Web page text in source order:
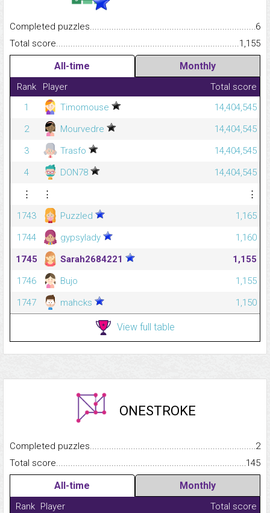
Completed
6
Total
1,155
All-time Monthly
Rank Player
Total score
1
Timomouse
14,404,545
2
Mourvedre
14,404,545
3
Trasfo
14,404,545
4
DON78
14,404,545
⋮
⋮
⋮
1743
Puzzled
1,165
1744
gypsylady
1,160
1745
Sarah2684221
1,155
1746
Bujo
1,155
1747
mahcks 1,150
View full table
ONESTROKE
Completed
2
Total
145
All-time Monthly
Rank Player Total score